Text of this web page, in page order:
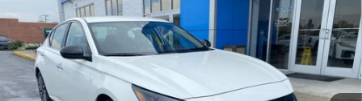
2025Nissan AltimaSV
Don Moore on 54
VIN:1N4BL4DV2SN339707 Stock: 13315
54,402 mi Ext. Int.
$20,378
MOORE VALUE PRICE
Compare Vehicle